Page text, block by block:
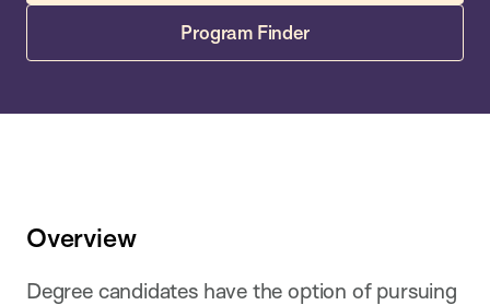
Program Finder
Overview
Degree candidates have the option of pursuing